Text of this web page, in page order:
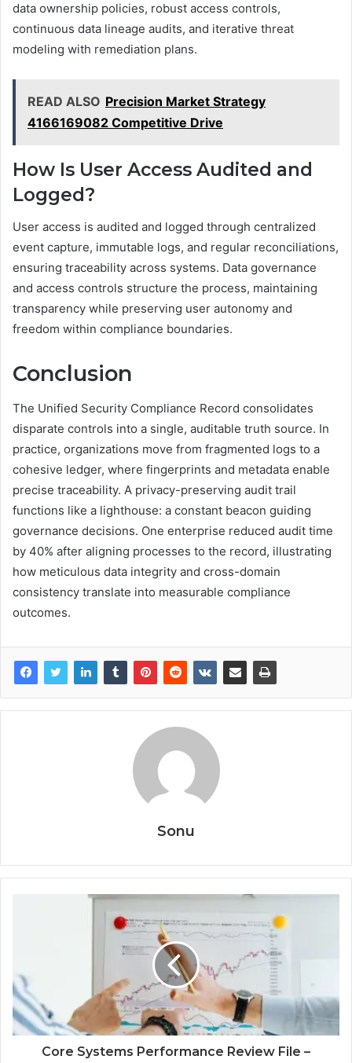
data ownership policies, robust access controls,
continuous data lineage audits, and iterative threat
modeling with remediation plans.
READ ALSO Precision Market Strategy
4166169082 Competitive Drive
How Is User Access Audited and
Logged?
User access is audited and logged through centralized
event capture, immutable logs, and regular reconciliations,
ensuring traceability across systems. Data governance
and access controls structure the process, maintaining
transparency while preserving user autonomy and
freedom within compliance boundaries.
Conclusion
The Unified Security Compliance Record consolidates
disparate controls into a single, auditable truth source. In
practice, organizations move from fragmented logs to a
cohesive ledger, where fingerprints and metadata enable
precise traceability. A privacy-preserving audit trail
functions like a lighthouse: a constant beacon guiding
governance decisions. One enterprise reduced audit time
by 40% after aligning processes to the record, illustrating
how meticulous data integrity and cross-domain
consistency translate into measurable compliance
outcomes.
Sonu
Core Systems Performance Review File –